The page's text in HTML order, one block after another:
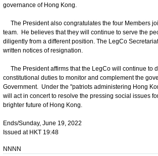
governance of Hong Kong.
The President also congratulates the four Members
team. He believes that they will continue to serve the
diligently from a different position. The LegCo
written notices of resignation.
The President affirms that the LegCo will continue to
constitutional duties to monitor and complement the
Government. Under the "patriots administering Hong
will act in concert to resolve the pressing social issues
brighter future of Hong Kong.
Ends/Sunday, June 19, 2022
Issued at HKT 19:48
NNNN